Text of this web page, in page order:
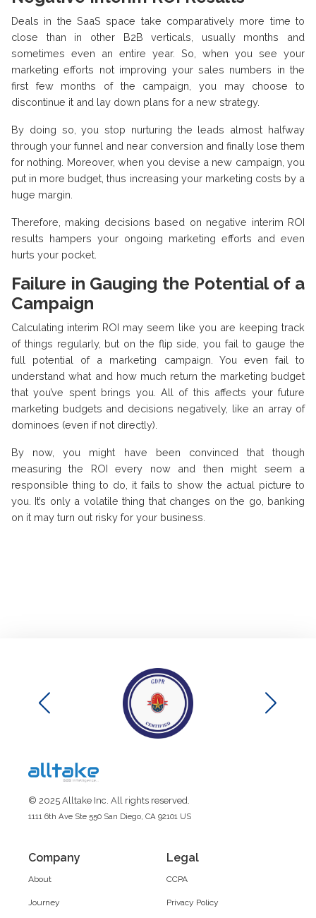
Deals in the SaaS space take comparatively more time to
close than in other B2B verticals, usually months and
sometimes even an entire year. So, when you see your
marketing efforts not improving your sales numbers in the
first few months of the campaign, you may choose to
discontinue it and lay down plans for a new strategy.
By doing so, you stop nurturing the leads almost halfway
through your funnel and near conversion and finally lose them
for nothing. Moreover, when you devise a new campaign, you
put in more budget, thus increasing your marketing costs by a
huge margin.
Therefore, making decisions based on negative interim ROI
results hampers your ongoing marketing efforts and even
hurts your pocket.
Failure in Gauging the Potential of a
Campaign
Calculating interim ROI may seem like you are keeping track
of things regularly, but on the flip side, you fail to gauge the
full potential of a marketing campaign. You even fail to
understand what and how much return the marketing budget
that you’ve spent brings you. All of this affects your future
marketing budgets and decisions negatively, like an array of
dominoes (even if not directly).
By now, you might have been convinced that though
measuring the ROI every now and then might seem a
responsible thing to do, it fails to show the actual picture to
you. It’s only a volatile thing that changes on the go, banking
on it may turn out risky for your business.
© 2025 Alltake Inc. All rights reserved.
1111 6th Ave Ste 550 San Diego, CA 92101 US
Company
About
Journey
Legal
CCPA
Privacy Policy